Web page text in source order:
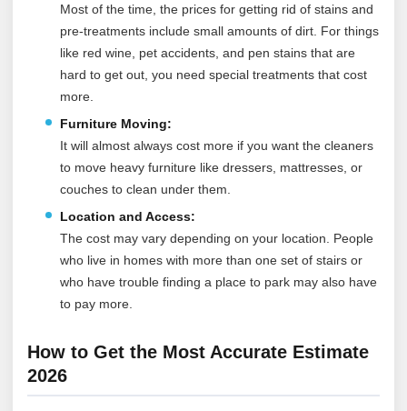
Most of the time, the prices for getting rid of stains and
pre-treatments include small amounts of dirt. For things
like red wine, pet accidents, and pen stains that are
hard to get out, you need special treatments that cost
more.
Furniture Moving:
It will almost always cost more if you want the cleaners
to move heavy furniture like dressers, mattresses, or
couches to clean under them.
Location and Access:
The cost may vary depending on your location. People
who live in homes with more than one set of stairs or
who have trouble finding a place to park may also have
to pay more.
How to Get the Most Accurate Estimate
2026